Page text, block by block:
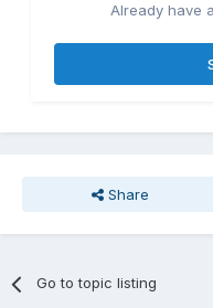
Already have
Share
Go to topic listing